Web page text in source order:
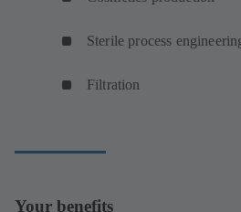
Sterile process
Filtration
Your benefits